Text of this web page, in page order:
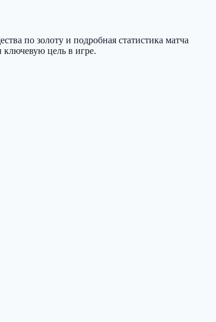
по золоту и подробная статистика матча
цель в игре.